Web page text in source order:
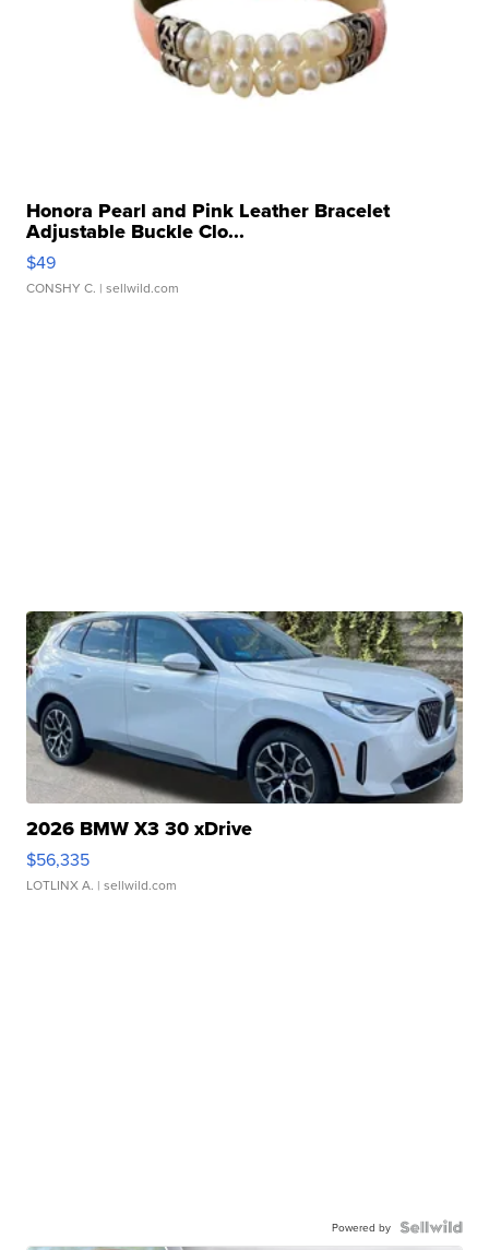
Honora Pearl and Pink Leather Bracelet
Adjustable Buckle Clo...
$49
CONSHY C. | sellwild.com
2026 BMW X3 30 xDrive
$56,335
LOTLINX A. | sellwild.com
Powered by